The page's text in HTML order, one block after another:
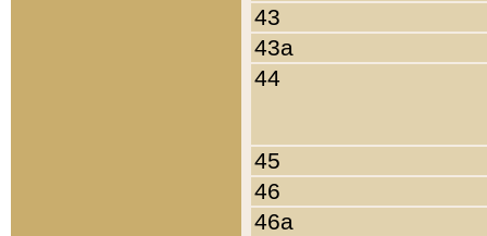
43
43a
44
45
46
46a